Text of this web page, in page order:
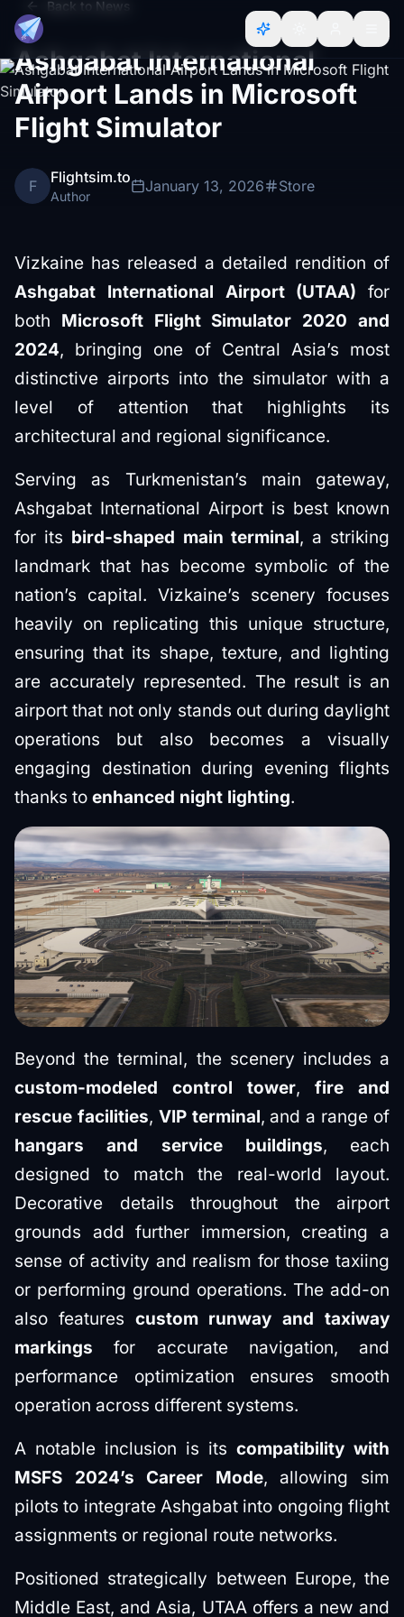
Back to News
Ashgabat International
Airport Lands in Microsoft
Flight Simulator
F Flightsim.to
Author
January 13, 2026 Store
Vizkaine has released a detailed rendition of
Ashgabat International Airport (UTAA) for
both Microsoft Flight Simulator 2020 and
2024, bringing one of Central Asia’s most
distinctive airports into the simulator with a
level of attention that highlights its
architectural and regional significance.
Serving as Turkmenistan’s main gateway,
Ashgabat International Airport is best known
for its bird-shaped main terminal, a striking
landmark that has become symbolic of the
nation’s capital. Vizkaine’s scenery focuses
heavily on replicating this unique structure,
ensuring that its shape, texture, and lighting
are accurately represented. The result is an
airport that not only stands out during daylight
operations but also becomes a visually
engaging destination during evening flights
thanks to enhanced night lighting.
Beyond the terminal, the scenery includes a
custom-modeled control tower, fire and
rescue facilities, VIP terminal, and a range of
hangars and service buildings, each
designed to match the real-world layout.
Decorative details throughout the airport
grounds add further immersion, creating a
sense of activity and realism for those taxiing
or performing ground operations. The add-on
also features custom runway and taxiway
markings for accurate navigation, and
performance optimization ensures smooth
operation across different systems.
A notable inclusion is its compatibility with
MSFS 2024’s Career Mode, allowing sim
pilots to integrate Ashgabat into ongoing flight
assignments or regional route networks.
Positioned strategically between Europe, the
Middle East, and Asia, UTAA offers a new and